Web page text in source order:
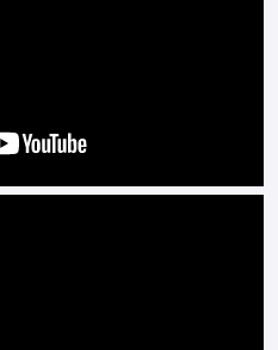
graphics on the tank and
and sportiness.
logo is set, the stylistic